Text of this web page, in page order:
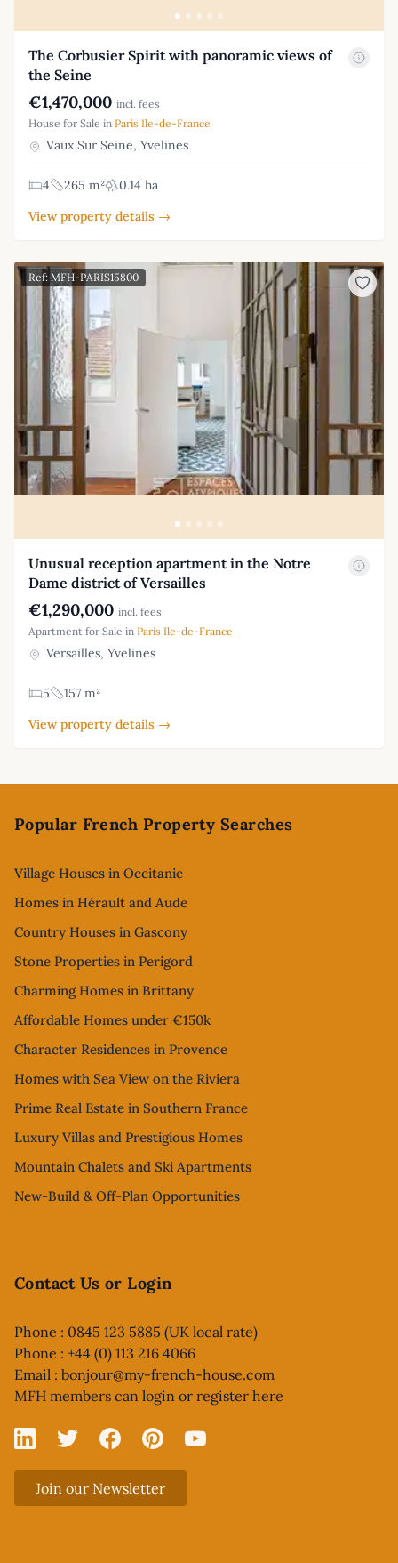
The Corbusier Spirit with panoramic views of
the Seine
€1,470,000 incl. fees
House for Sale in Paris Ile-de-France
Vaux Sur Seine, Yvelines
4 265 m²
0.14 ha
View property details →
Ref: MFH-PARIS15800
Unusual reception apartment in the Notre
Dame district of Versailles
€1,290,000 incl. fees
Apartment for Sale in Paris Ile-de-France
Versailles, Yvelines
5
157 m²
View property details →
Popular French Property Searches
Village Houses in Occitanie
Homes in Hérault and Aude
Country Houses in Gascony
Stone Properties in Perigord
Charming Homes in Brittany
Affordable Homes under €150k
Character Residences in Provence
Homes with Sea View on the Riviera
Prime Real Estate in Southern France
Luxury Villas and Prestigious Homes
Mountain Chalets and Ski Apartments
New-Build & Off-Plan Opportunities
Contact Us or Login
Phone : 0845 123 5885 (UK local rate)
Phone : +44 (0) 113 216 4066
Email : bonjour@my-french-house.com
MFH members can login or register here
Linked In
X FacebookPinterestYouTube
Join our Newsletter